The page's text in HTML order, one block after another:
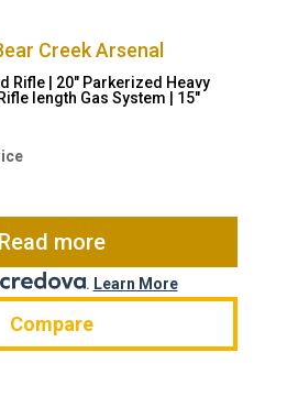
Creek Arsenal
Rifle | 20″ Parkerized Heavy
length Gas System | 15″
Current
$564.95.
Read more
. Learn More
Compare